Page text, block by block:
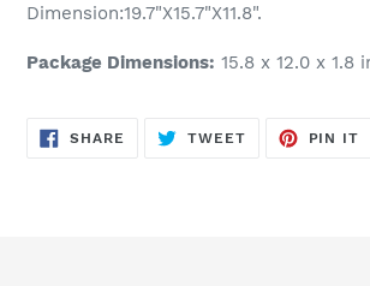
Dimension:19.7"X15.7"X11.8".
Package Dimensions: 15.8 x 12.0 x 1.8
SHARE SHARE
TWEETTWEET
PIN IT